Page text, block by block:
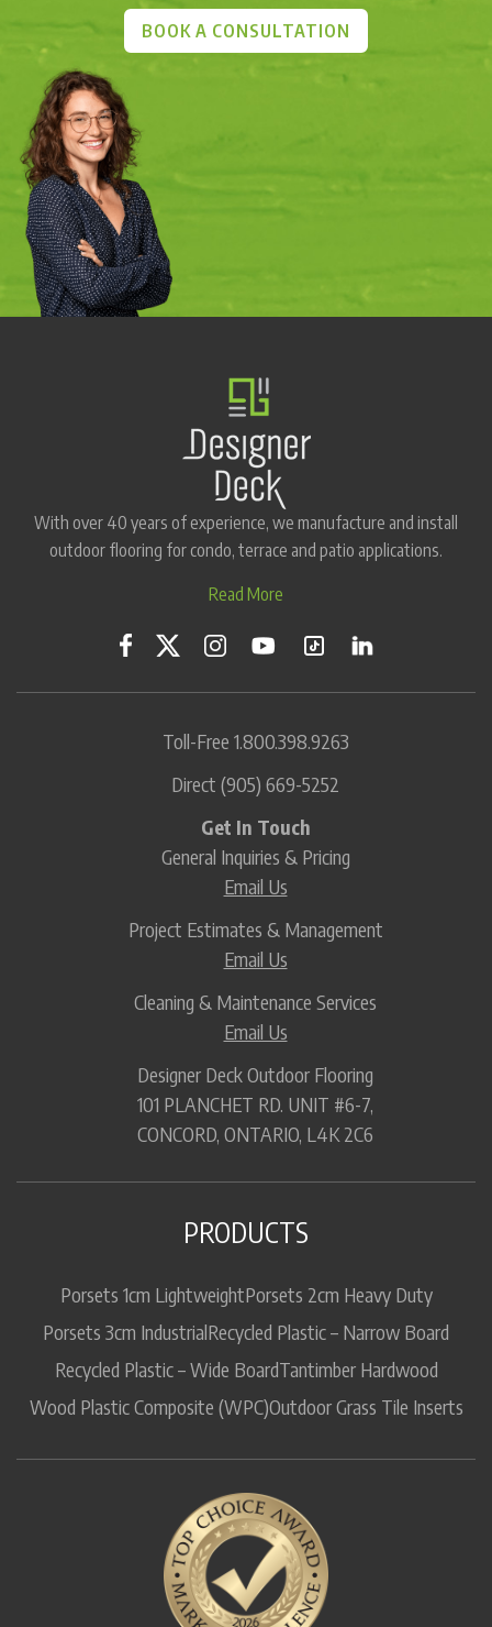
BOOK A CONSULTATION
With over 40 years of experience, we manufacture and install
outdoor flooring for condo, terrace and patio applications.
Read More
Toll-Free 1.800.398.9263
Direct (905) 669-5252
Get In Touch
General Inquiries & Pricing
Email Us
Project Estimates & Management
Email Us
Cleaning & Maintenance Services
Email Us
Designer Deck Outdoor Flooring
101 PLANCHET RD. UNIT #6-7,
CONCORD, ONTARIO, L4K 2C6
PRODUCTS
Porsets 1cm LightweightPorsets 2cm Heavy Duty
Porsets 3cm IndustrialRecycled Plastic – Narrow Board
Recycled Plastic – Wide BoardTantimber Hardwood
Wood Plastic Composite (WPC)Outdoor Grass Tile Inserts